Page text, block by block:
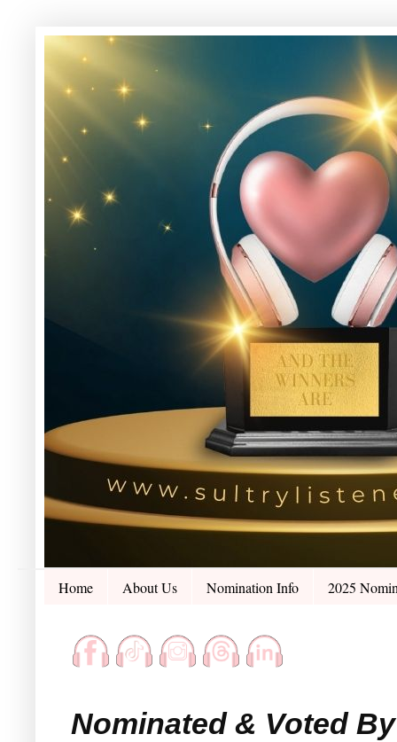
Home About Us Nomination Info 2025
Nominated & Voted